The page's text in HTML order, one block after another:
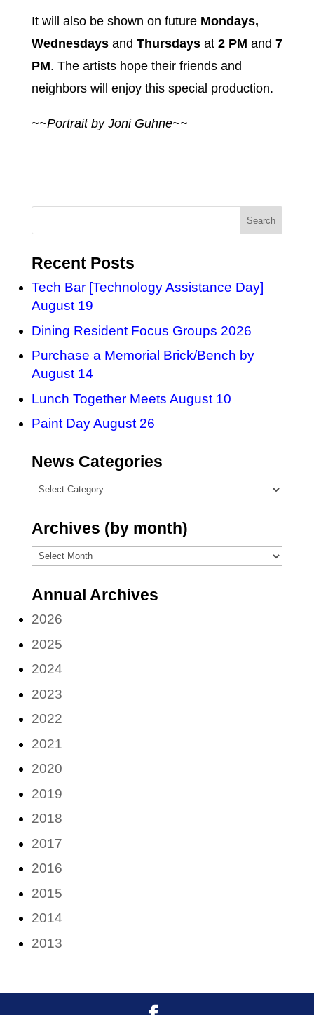
It will also be shown on future Mondays,
Wednesdaysand Thursdays at2 PM and 7
PM. The artists hope their friends and
neighbors will enjoy this special production.
~~Portrait by Joni Guhne~~
Recent Posts
Tech Bar [Technology Assistance Day]
August 19
Dining Resident Focus Groups 2026
Purchase a Memorial Brick/Bench by
August 14
Lunch Together Meets August 10
Paint Day August 26
News Categories
News
Archives (by month)
Archives
month)
Annual Archives
2026
2025
2024
2023
2022
2021
2020
2019
2018
2017
2016
2015
2014
2013